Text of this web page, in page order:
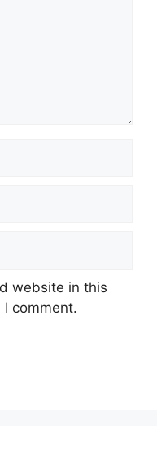
website in this
comment.